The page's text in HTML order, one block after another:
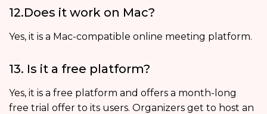
12.Does it work on Mac?
Yes, it is a Mac-compatible online meeting platform.
13. Is it a free platform?
Yes, it is a free platform and offers a month-long
free trial offer to its users. Organizers get to host an